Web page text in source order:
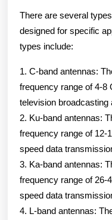
There are several
designed for specific
types include:
1. C-band antennas:
frequency range of 4-8
television broadcasting
2. Ku-band antennas:
frequency range of 12-
speed data
3. Ka-band antennas:
frequency range of 26-
speed data
4. L-band antennas: